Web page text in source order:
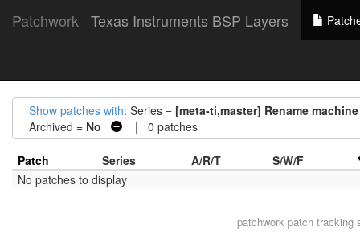
Patchwork Texas Instruments BSP Layers
Show patches with: Series = [meta-ti,master] Rename
Archived = No | 0 patches
Patch Series A/R/T
S/W/F
No patches to display
patchworkpatch tracking